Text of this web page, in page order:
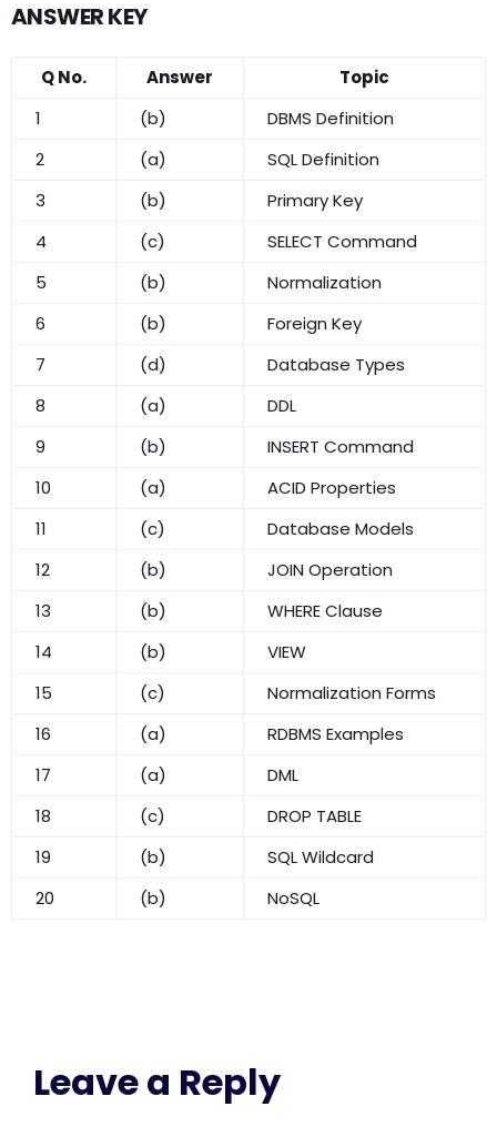
ANSWER KEY
Q No. Answer
Topic
1
(b)
DBMS Definition
2
(a)
SQL Definition
3
(b)
Primary Key
4
(c)
SELECT Command
5
(b)
Normalization
6
(b)
Foreign Key
7
(d)
Database Types
8
(a)
DDL
9
(b)
INSERT Command
10
(a)
ACID Properties
11
(c)
Database Models
12
(b)
JOIN Operation
13
(b)
WHERE Clause
14
(b)
VIEW
15
(c)
Normalization Forms
16
(a)
RDBMS Examples
17
(a)
DML
18
(c)
DROP TABLE
19
(b)
SQL Wildcard
20
(b) NoSQL
Leave a Reply